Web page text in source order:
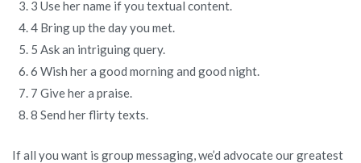
3 Use her name if you textual content.
4 Bring up the day you met.
5 Ask an intriguing query.
6 Wish her a good morning and good night.
7 Give her a praise.
8 Send her flirty texts.
If all you want is group messaging, we’d advocate our greatest